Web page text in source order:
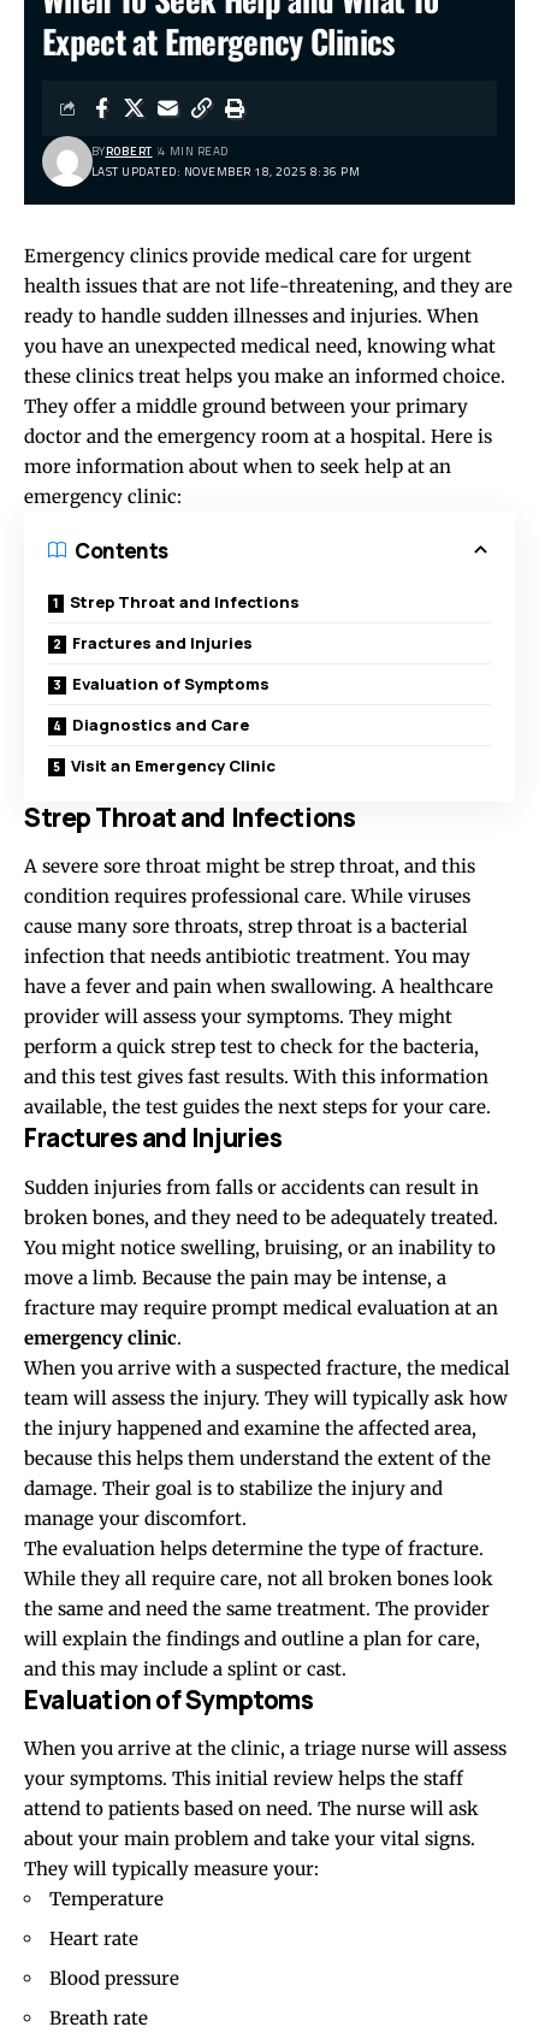
Expect at Emergency Clinics
LAST UPDATED: NOVEMBER 18, 2025 8:36 PM
BYROBERT 4 MIN READ
Emergency clinics provide medical care for urgent
health issues that are not life-threatening, and they are
ready to handle sudden illnesses and injuries. When
you have an unexpected medical need, knowing what
these clinics treat helps you make an informed choice.
They offer a middle ground between your primary
doctor and the emergency room at a hospital. Here is
more information about when to seek help at an
emergency clinic:
Contents
Strep Throat and Infections
Fractures and Injuries
Evaluation of Symptoms
Diagnostics and Care
Visit an Emergency Clinic
Strep Throat and Infections
A severe sore throat might be strep throat, and this
condition requires professional care. While viruses
cause many sore throats, strep throat is a bacterial
infection that needs antibiotic treatment. You may
have a fever and pain when swallowing. A healthcare
provider will assess your symptoms. They might
perform a quick strep test to check for the bacteria,
and this test gives fast results. With this information
available, the test guides the next steps for your care.
Fractures and Injuries
Sudden injuries from falls or accidents can result in
broken bones, and they need to be adequately treated.
You might notice swelling, bruising, or an inability to
move a limb. Because the pain may be intense, a
fracture may require prompt medical evaluation at an
emergency clinic.
When you arrive with a suspected fracture, the medical
team will assess the injury. They will typically ask how
the injury happened and examine the affected area,
because this helps them understand the extent of the
damage. Their goal is to stabilize the injury and
manage your discomfort.
The evaluation helps determine the type of fracture.
While they all require care, not all broken bones look
the same and need the same treatment. The provider
will explain the findings and outline a plan for care,
and this may include a splint or cast.
Evaluation of Symptoms
When you arrive at the clinic, a triage nurse will assess
your symptoms. This initial review helps the staff
attend to patients based on need. The nurse will ask
about your main problem and take your vital signs.
They will typically measure your:
Temperature
Heart rate
Blood pressure
Breath rate